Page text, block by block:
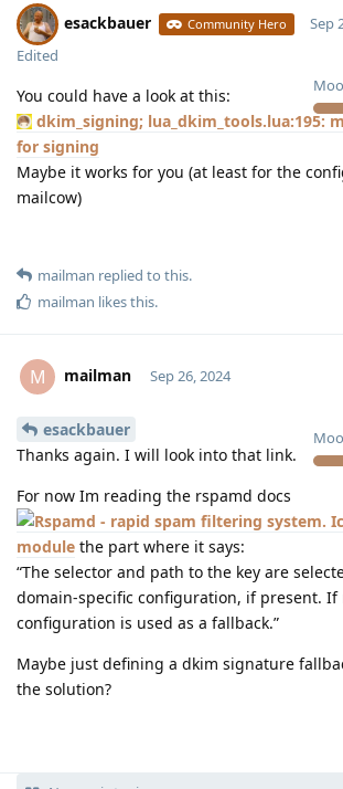
esackbauer Community Hero
Sep
Edited
You could have a look at this:
dkim_signing; lua_dkim_tools.lua:195:
for signing
Maybe it works for you (at least for the
mailcow)
mailman replied to this.
mailman likes this.
M mailman Sep 26, 2024
esackbauer
Thanks again. I will look into that link.
For now Im reading the rspamd docs
module the part where it says:
“The selector and path to the key are
domain-specific configuration, if present. If
configuration is used as a fallback.”
Maybe just defining a dkim signature
the solution?